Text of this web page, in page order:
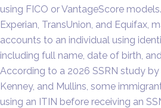
using FICO or VantageScore
Experian, TransUnion, and Equifax,
accounts to an individual using
including full name, date of birth,
According to a 2026 SSRN study
Kenney, and Mullins, some
using an ITIN before receiving an